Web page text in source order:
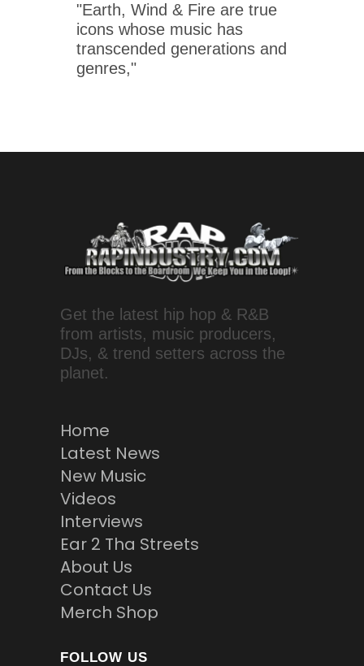
"Earth, Wind & Fire are true
icons whose music has
transcended generations and
genres,"
Get the latest hip hop & R&B
from artists, music producers,
DJs, & trend setters across the
planet.
Home
Latest News
New Music
Videos
Interviews
Ear 2 Tha Streets
About Us
Contact Us
Merch Shop
FOLLOW US